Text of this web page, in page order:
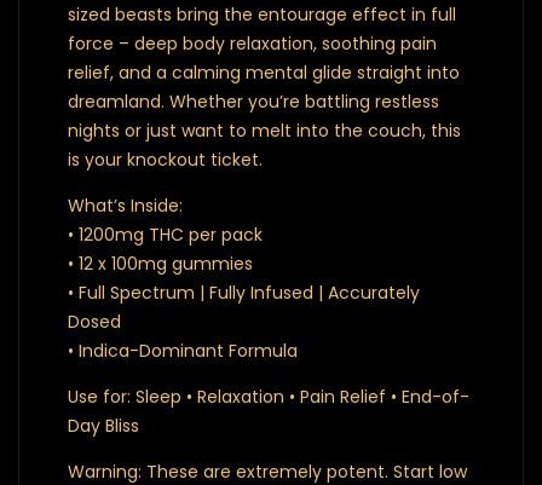
sized beasts bring the entourage effect in full
force – deep body relaxation, soothing pain
relief, and a calming mental glide straight into
dreamland. Whether you’re battling restless
nights or just want to melt into the couch, this
is your knockout ticket.
What’s Inside:
• 1200mg THC per pack
• 12 x 100mg gummies
• Full Spectrum | Fully Infused | Accurately
Dosed
• Indica-Dominant Formula
Use for: Sleep • Relaxation • Pain Relief • End-of-
Day Bliss
Warning: These are extremely potent. Start low